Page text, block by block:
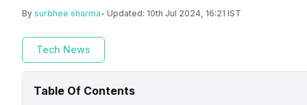
By surbhee sharma- Updated: 10th Jul 2024, 16:21 IST
Tech News
Table Of Contents